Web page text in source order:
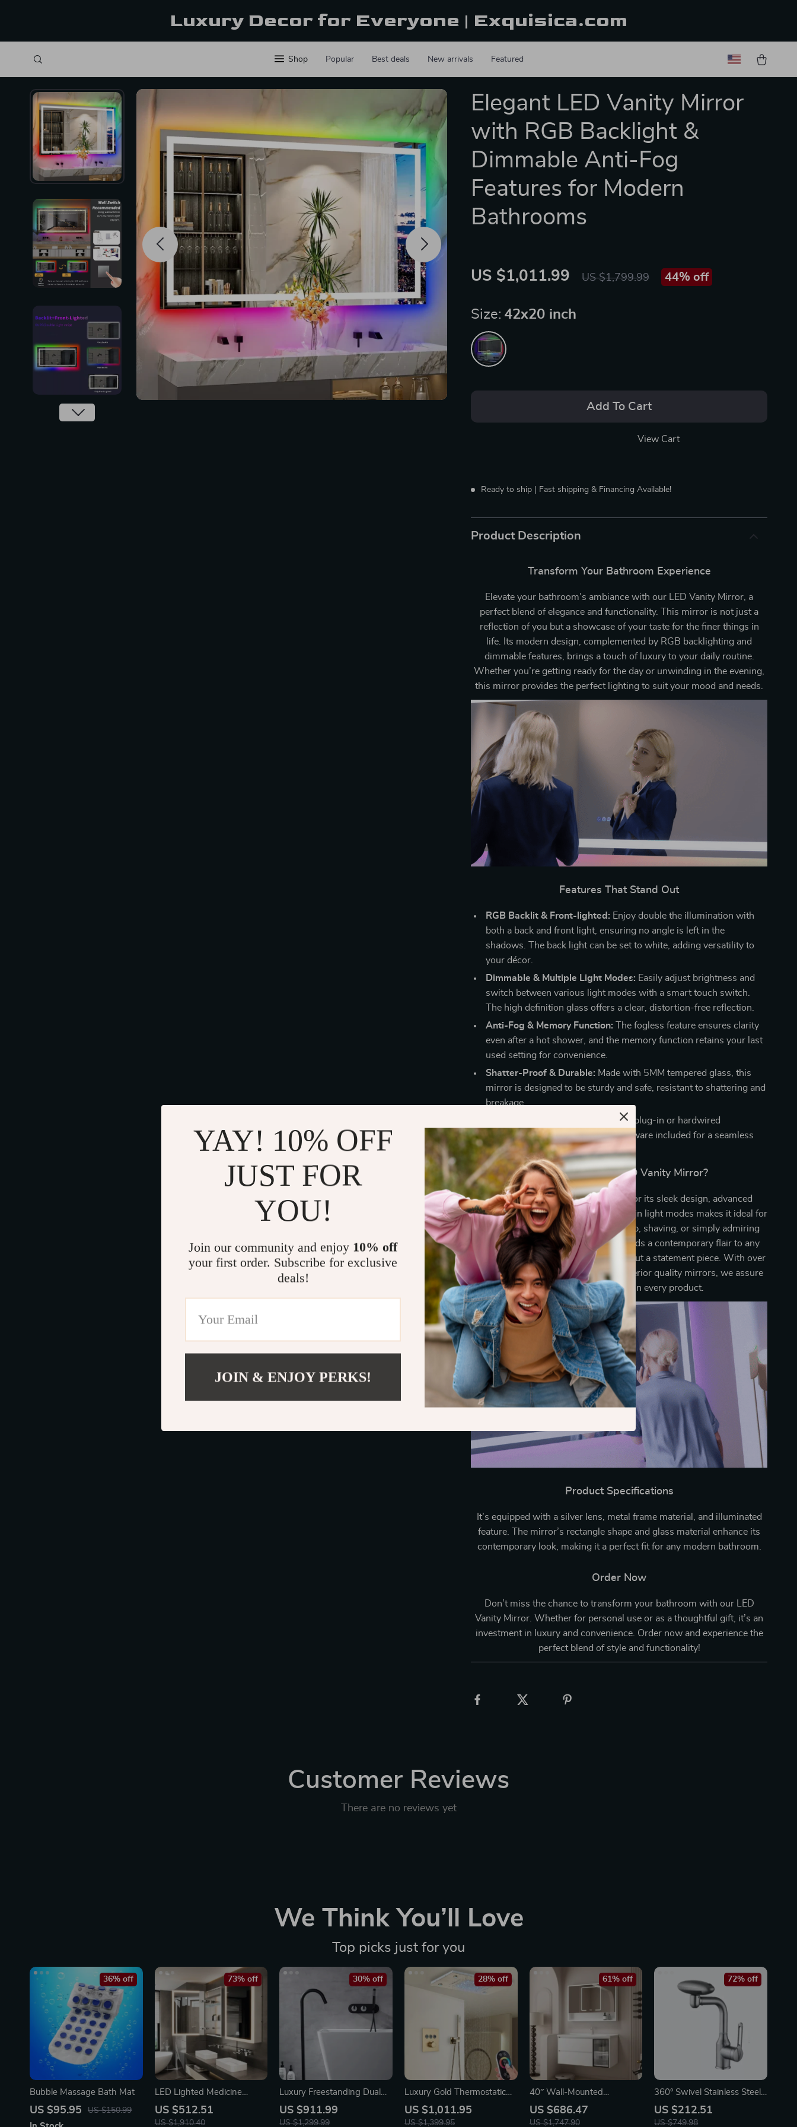
Luxury Decor for Everyone | Exquisica.com
Shop Popular Best deals New arrivals Featured
Elegant LED Vanity Mirror
with RGB Backlight &
Dimmable Anti-Fog
Features for Modern
Bathrooms
US $1,011.99 US $1,799.99 44% off
Size: 42x20 inch
Add To Cart
View Cart
Ready to ship | Fast shipping & Financing Available!
Product Description
Transform Your Bathroom Experience
Elevate your bathroom’s ambiance with our LED Vanity Mirror, a
perfect blend of elegance and functionality. This mirror is not just a
reflection of you but a showcase of your taste for the finer things in
life. Its modern design, complemented by RGB backlighting and
dimmable features, brings a touch of luxury to your daily routine.
Whether you’re getting ready for the day or unwinding in the evening,
this mirror provides the perfect lighting to suit your mood and needs.
Features That Stand Out
RGB Backlit & Front-lighted: Enjoy double the illumination with
both a back and front light, ensuring no angle is left in the
shadows. The back light can be set to white, adding versatility to
your décor.
Dimmable & Multiple Light Modes: Easily adjust brightness and
switch between various light modes with a smart touch switch.
The high definition glass offers a clear, distortion-free reflection.
Anti-Fog & Memory Function: The fogless feature ensures clarity
even after a hot shower, and the memory function retains your last
used setting for convenience.
Shatter-Proof & Durable: Made with 5MM tempered glass, this
mirror is designed to be sturdy and safe, resistant to shattering and
breakage.
Choose between plug-in or hardwired
installation, with all necessary hardware included for a seamless
setup.
Why Choose Our LED Vanity Mirror?
This LED Vanity Mirror stands out for its sleek design, advanced
features, and ease of use. Its versatility in light modes makes it ideal for
various activities like applying makeup, shaving, or simply admiring
your reflection. The RGB backlight adds a contemporary flair to any
bathroom, making it not just a mirror but a statement piece. With over
10 years of experience in crafting superior quality mirrors, we assure
reliability and durability in every product.
Product Specifications
It’s equipped with a silver lens, metal frame material, and illuminated
feature. The mirror’s rectangle shape and glass material enhance its
contemporary look, making it a perfect fit for any modern bathroom.
Order Now
Don’t miss the chance to transform your bathroom with our LED
Vanity Mirror. Whether for personal use or as a thoughtful gift, it’s an
investment in luxury and convenience. Order now and experience the
perfect blend of style and functionality!
Customer Reviews
There are no reviews yet
We Think You’ll Love
Top picks just for you
Bubble Massage Bath Mat
US $95.95 US $150.99
36% off
LED Lighted Medicine
Cabinet with Anti-Fog,
Adjustable Colors &
US $512.51
US $1,910.40
73% off
Luxury Freestanding Dual
Handle Bathtub Faucet with
Handheld Shower
US $911.99
US $1,299.99
30% off
Luxury Gold Thermostatic
LED Shower Set with
Rainfall & Waterfall Ceiling
US $1,011.95
US $1,399.95
28% off
40″ Wall-Mounted
Bathroom Vanity with Soft-
Close Drawers and Ceramic
US $686.47
US $1,747.90
61% off
360° Swivel Stainless Steel
Faucet for Bathroom Sink
US $212.51
US $749.98
72% off
YAY! 10% OFF
JUST FOR
YOU!
Join our community and enjoy 10% off
your first order. Subscribe for exclusive
deals!
JOIN & ENJOY PERKS!